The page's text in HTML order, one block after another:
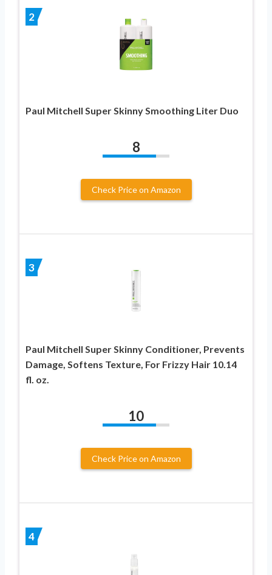
2
Paul Mitchell Super Skinny Smoothing Liter Duo
8
Check Price on Amazon
3
Paul Mitchell Super Skinny Conditioner, Prevents
Damage, Softens Texture, For Frizzy Hair 10.14
fl. oz.
10
Check Price on Amazon
4